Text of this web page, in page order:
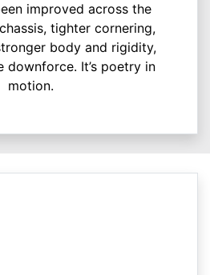
improved across the
tighter cornering,
body and rigidity,
downforce. It’s poetry in
motion.